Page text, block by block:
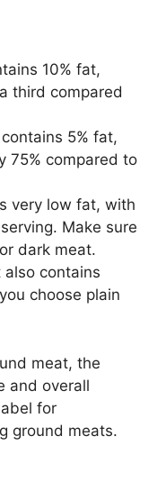
10% fat,
third compared
5% fat,
75% compared to
very low fat, with
Make sure
dark meat.
also contains
choose plain
meat, the
and overall
for
ground meats.